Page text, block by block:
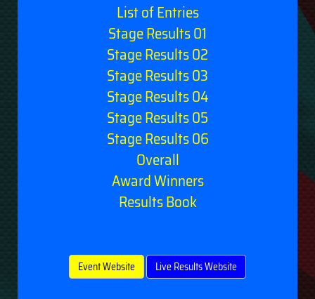
List of Entries
Stage Results 01
Stage Results 02
Stage Results 03
Stage Results 04
Stage Results 05
Stage Results 06
Overall
Award Winners
Results Book
Event Website Live Results Website